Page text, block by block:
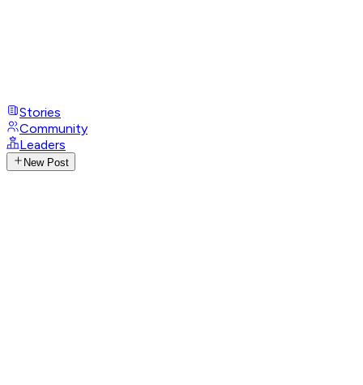
Stories
Community
Leaders
New Post